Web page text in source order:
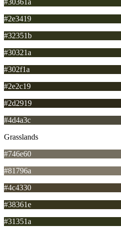
#2e3419
#32351b
#30321a
#302f1a
#2e2c19
#2d2919
#4d4a3c
Grasslands
#746e60
#81796a
#4c4330
#38361e
#31351a